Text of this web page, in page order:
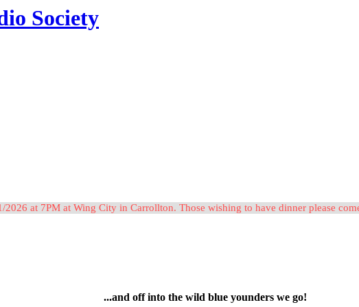
Society
2026 at 7PM at Wing City in Carrollton. Those wishing to have dinner please
...and off into the wild blue younders we go!